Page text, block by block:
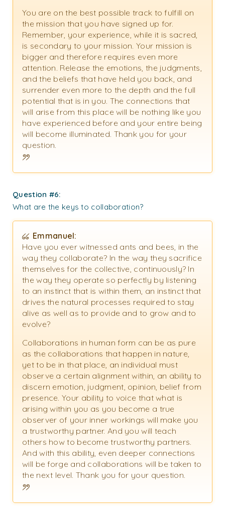
You are on the best possible track to fulfill on
the mission that you have signed up for.
Remember, your experience, while it is sacred,
is secondary to your mission. Your mission is
bigger and therefore requires even more
attention. Release the emotions, the judgments,
and the beliefs that have held you back, and
surrender even more to the depth and the full
potential that is in you. The connections that
will arise from this place will be nothing like you
have experienced before and your entire being
will become illuminated. Thank you for your
question.
Question #6:
What are the keys to collaboration?
Emmanuel:
Have you ever witnessed ants and bees, in the
way they collaborate? In the way they sacrifice
themselves for the collective, continuously? In
the way they operate so perfectly by listening
to an instinct that is within them, an instinct that
drives the natural processes required to stay
alive as well as to provide and to grow and to
evolve?
Collaborations in human form can be as pure
as the collaborations that happen in nature,
yet to be in that place, an individual must
observe a certain alignment within, an ability to
discern emotion, judgment, opinion, belief from
presence. Your ability to voice that what is
arising within you as you become a true
observer of your inner workings will make you
a trustworthy partner. And you will teach
others how to become trustworthy partners.
And with this ability, even deeper connections
will be forge and collaborations will be taken to
the next level. Thank you for your question.